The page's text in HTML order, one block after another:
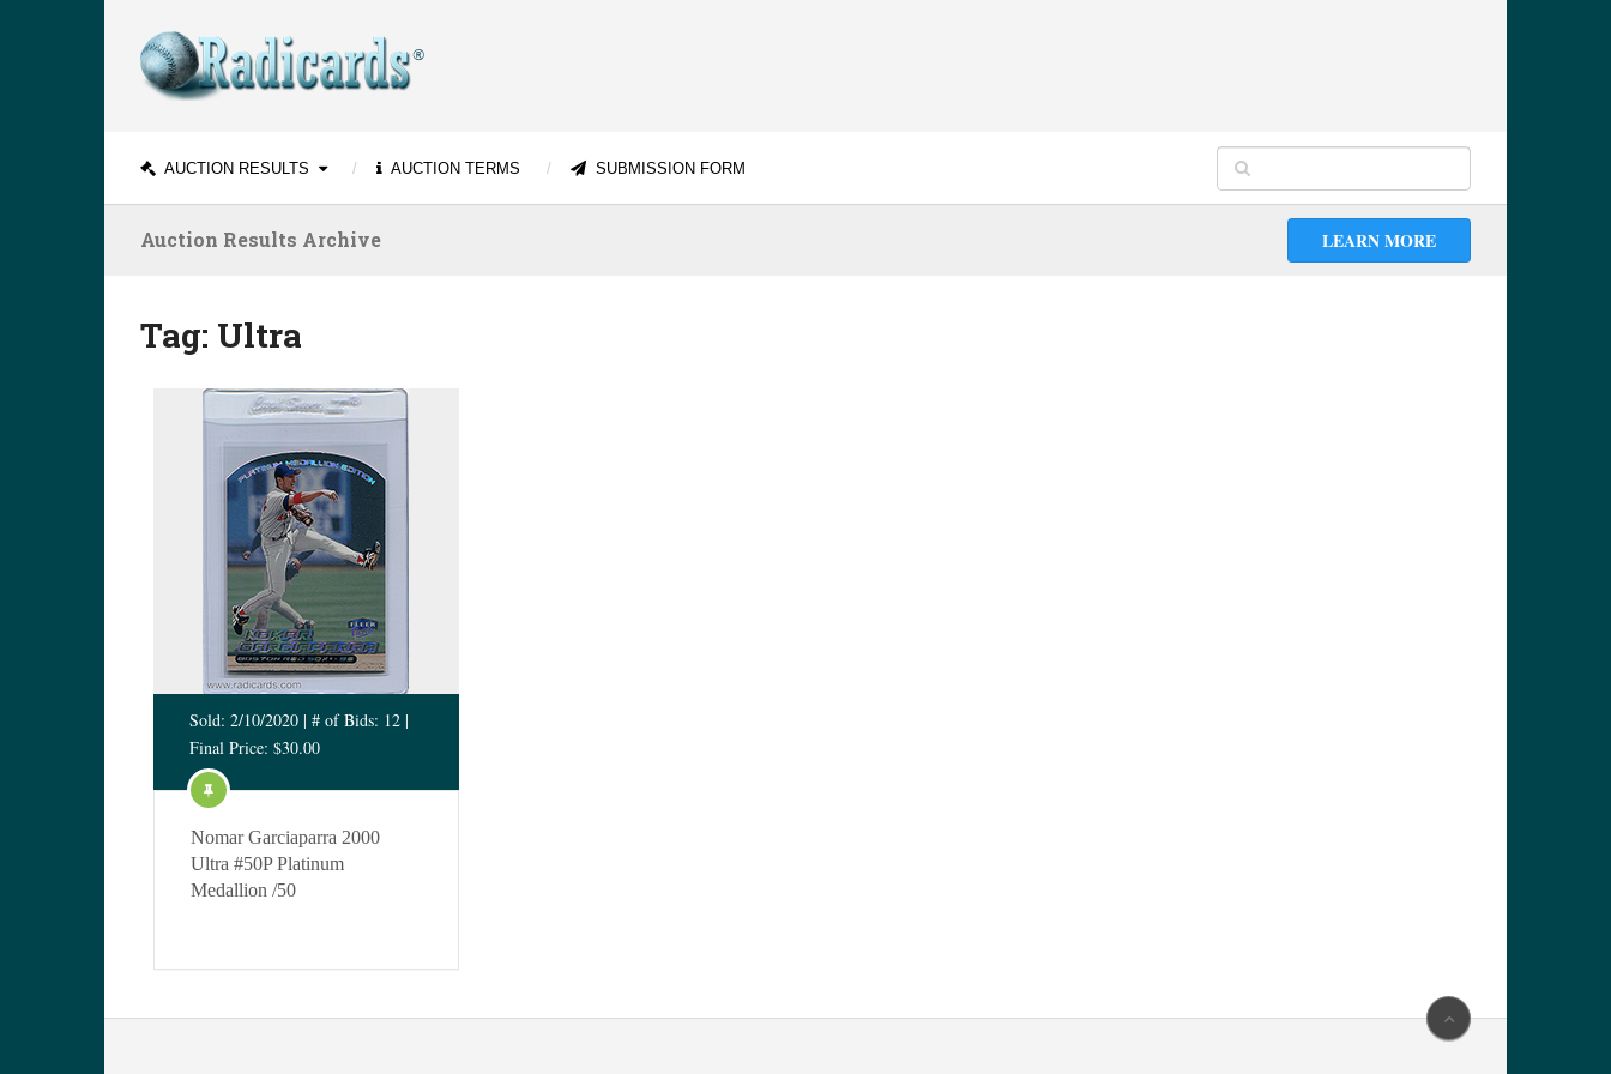
AUCTION RESULTS AUCTION TERMS SUBMISSION FORM
Auction Results Archive LEARN MORE
Tag: Ultra
Sold: 2/10/2020 | # of Bids: 12 |
Final Price: $30.00
Nomar Garciaparra 2000
Ultra #50P Platinum
Medallion /50